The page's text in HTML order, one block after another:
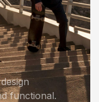
functional.